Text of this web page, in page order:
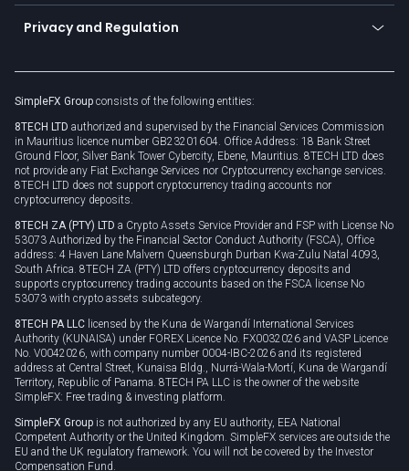
Connect for business
Become a partner
Unilink
Privacy and Regulation
Privacy policy
Cookie policy
SimpleFX Group consists of the following entities:
8TECH LTD authorized and supervised by the Financial Services Commission
in Mauritius licence number GB23201604. Office Address: 18 Bank Street
Ground Floor, Silver Bank Tower Cybercity, Ebene, Mauritius. 8TECH LTD does
not provide any Fiat Exchange Services nor Cryptocurrency exchange services.
8TECH LTD does not support cryptocurrency trading accounts nor
cryptocurrency deposits.
8TECH ZA (PTY) LTD a Crypto Assets Service Provider and FSP with License No
53073 Authorized by the Financial Sector Conduct Authority (FSCA), Office
address: 4 Haven Lane Malvern Queensburgh Durban Kwa-Zulu Natal 4093,
South Africa. 8TECH ZA (PTY) LTD offers cryptocurrency deposits and
supports cryptocurrency trading accounts based on the FSCA license No
53073 with crypto assets subcategory.
8TECH PA LLC licensed by the Kuna de Wargandí International Services
Authority (KUNAISA) under FOREX Licence No. FX0032026 and VASP Licence
No. V0042026, with company number 0004-IBC-2026 and its registered
address at Central Street, Kunaisa Bldg., Nurrá-Wala-Mortí, Kuna de Wargandí
Territory, Republic of Panama. 8TECH PA LLC is the owner of the website
SimpleFX: Free trading & investing platform.
SimpleFX Group is not authorized by any EU authority, EEA National
Competent Authority or the United Kingdom. SimpleFX services are outside the
EU and the UK regulatory framework. You will not be covered by the Investor
Compensation Fund.